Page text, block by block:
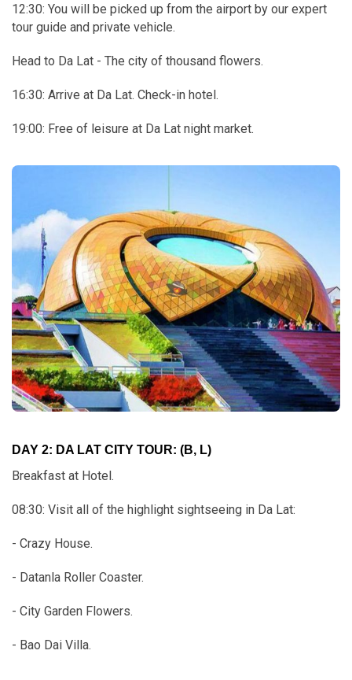
12:30: You will be picked up from the airport by our expert
tour guide and private vehicle.
Head to Da Lat - The city of thousand flowers.
16:30: Arrive at Da Lat. Check-in hotel.
19:00: Free of leisure at Da Lat night market.
DAY 2: DA LAT CITY TOUR: (B, L)
Breakfast at Hotel.
08:30: Visit all of the highlight sightseeing in Da Lat:
- Crazy House.
- Datanla Roller Coaster.
- City Garden Flowers.
- Bao Dai Villa.